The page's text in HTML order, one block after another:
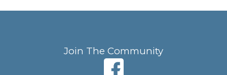
Join The Community